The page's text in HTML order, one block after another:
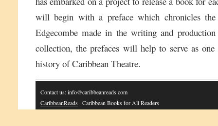
will begin with a preface which chronicles the
Edgecombe made in the writing and
collection, the prefaces will help to serve as one
history of Caribbean Theatre.
Contact us: info@caribbeanreads.com
CaribbeanReads · Caribbean Books for All Readers